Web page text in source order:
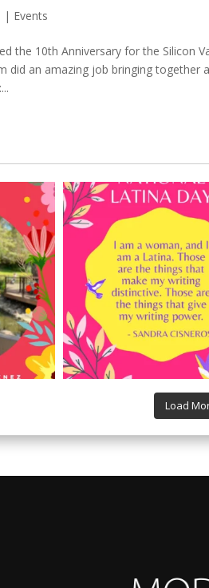
| Events
the 10th Anniversary for the Silicon
did an amazing job bringing together
Load